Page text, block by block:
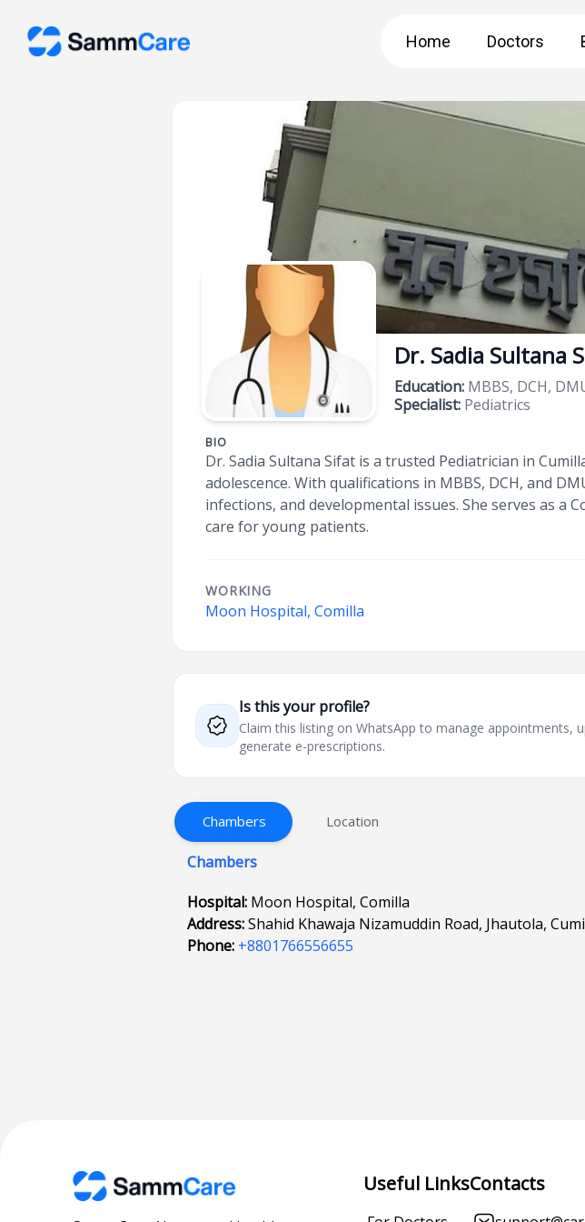
Home Doctors
Dr. Sadia Sultana
Education: MBBS, DCH,
Specialist: Pediatrics
BIO
Dr. Sadia Sultana Sifat is a trusted Pediatrician in
adolescence. With qualifications in MBBS, DCH, and
infections, and developmental issues. She serves as
care for young patients.
WORKING
Moon Hospital, Comilla
Is this your profile?
Claim this listing on WhatsApp to manage appointments,
generate e-prescriptions.
Chambers Location
Chambers
Hospital: Moon Hospital, Comilla
Address:Shahid Khawaja Nizamuddin Road, Jhautola,
Phone: +8801766556655
Useful LinksContacts